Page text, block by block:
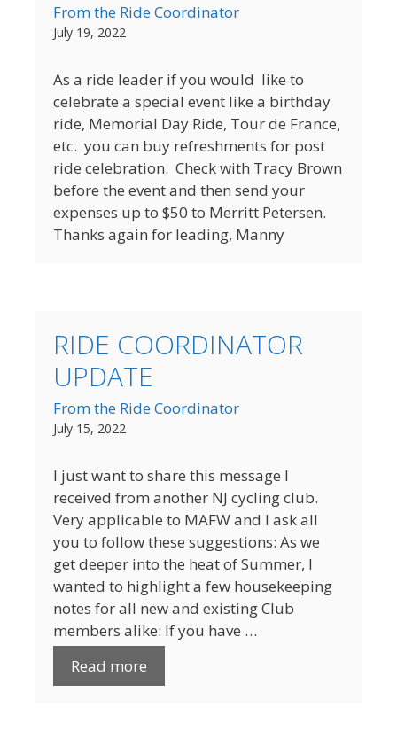
From the Ride Coordinator
July 19, 2022
As a ride leader if you would like to
celebrate a special event like a birthday
ride, Memorial Day Ride, Tour de France,
etc. you can buy refreshments for post
ride celebration. Check with Tracy Brown
before the event and then send your
expenses up to $50 to Merritt Petersen.
Thanks again for leading, Manny
RIDE COORDINATOR
UPDATE
From the Ride Coordinator
July 15, 2022
I just want to share this message I
received from another NJ cycling club.
Very applicable to MAFW and I ask all
you to follow these suggestions: As we
get deeper into the heat of Summer, I
wanted to highlight a few housekeeping
notes for all new and existing Club
members alike: If you have …
Read more